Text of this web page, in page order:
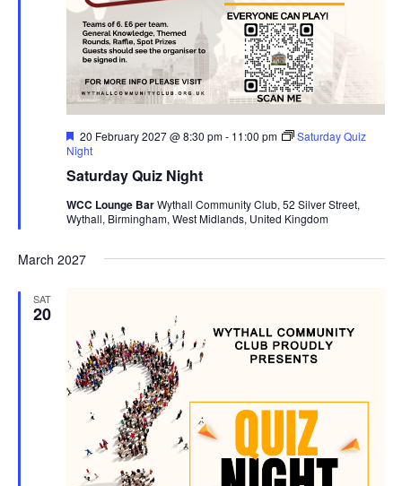
Saturday Quiz Night
F
e
t
r
e
20 February 2027 @ 8:30 pm- 11:00 pm
Saturday Quiz
Night
WCC Lounge BarWythall Community Club, 52 Silver Street,
Wythall, Birmingham, West Midlands, United Kingdom
March 2027
SAT
20